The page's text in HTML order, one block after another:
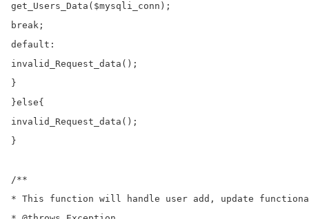
get_Users_Data($mysqli_conn);
break;
default:
invalid_Request_data();
}
}else{
invalid_Request_data();
}
/**
* This function will handle user add, update